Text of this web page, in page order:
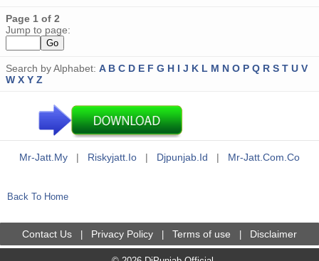
Page 1 of 2
Jump to page:
Search by Alphabet: A B C D E F G H I J K L M N O P Q R S T U V
W X Y Z
Mr-Jatt.my | Riskyjatt.io | Djpunjab.id | Mr-Jatt.com.co
Back To Home
Contact Us Privacy Policy Terms of use Disclaimer